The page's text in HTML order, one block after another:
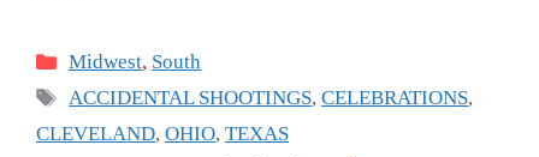
Categories
Midwest, South
Tags
ACCIDENTAL SHOOTINGS,CELEBRATIONS,
CLEVELAND, OHIO, TEXAS